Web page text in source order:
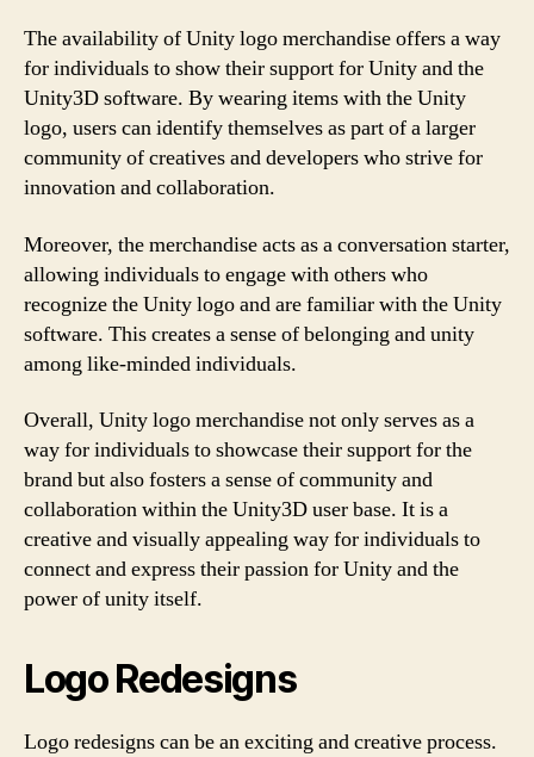
The availability of Unity logo merchandise offers a way
for individuals to show their support for Unity and the
Unity3D software. By wearing items with the Unity
logo, users can identify themselves as part of a larger
community of creatives and developers who strive for
innovation and collaboration.
Moreover, the merchandise acts as a conversation starter,
allowing individuals to engage with others who
recognize the Unity logo and are familiar with the Unity
software. This creates a sense of belonging and unity
among like-minded individuals.
Overall, Unity logo merchandise not only serves as a
way for individuals to showcase their support for the
brand but also fosters a sense of community and
collaboration within the Unity3D user base. It is a
creative and visually appealing way for individuals to
connect and express their passion for Unity and the
power of unity itself.
Logo Redesigns
Logo redesigns can be an exciting and creative process.